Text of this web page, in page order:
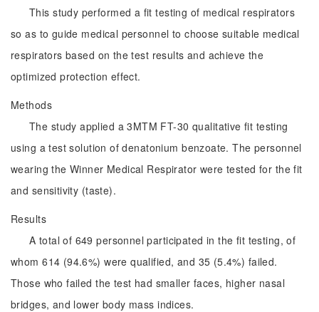
This study performed a fit testing of medical respirators
so as to guide medical personnel to choose suitable medical
respirators based on the test results and achieve the
optimized protection effect.
Methods
The study applied a 3MTM FT-30 qualitative fit testing
using a test solution of denatonium benzoate. The personnel
wearing the Winner Medical Respirator were tested for the fit
and sensitivity (taste).
Results
A total of 649 personnel participated in the fit testing, of
whom 614 (94.6%) were qualified, and 35 (5.4%) failed.
Those who failed the test had smaller faces, higher nasal
bridges, and lower body mass indices.